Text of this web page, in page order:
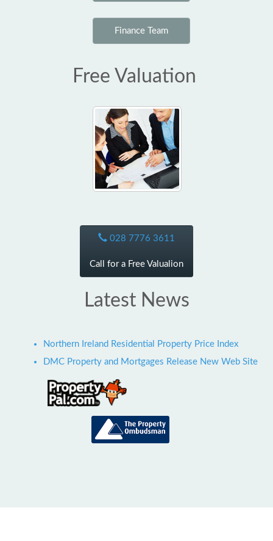
Finance Team
Free Valuation
028 7776 3611
Call for a Free Valualion
Latest News
Northern Ireland Residential Property Price Index
DMC Property and Mortgages Release New Web Site